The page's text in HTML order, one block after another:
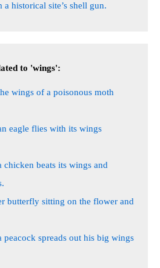
a historical site’s shell gun.
to 'wings':
wings of a poisonous moth
eagle flies with its wings
chicken beats its wings and
butterfly sitting on the flower and
peacock spreads out his big wings